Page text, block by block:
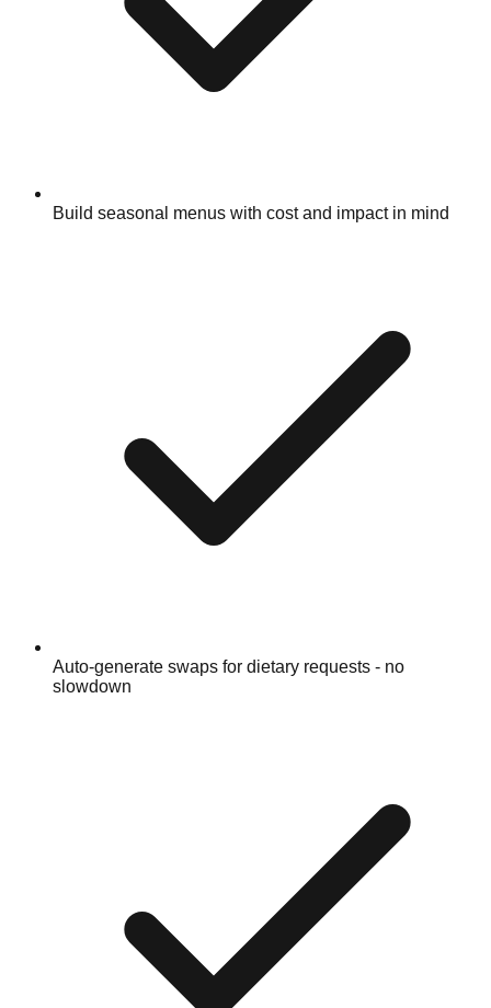
Build seasonal menus with cost and impact in mind
Auto-generate swaps for dietary requests - no
slowdown